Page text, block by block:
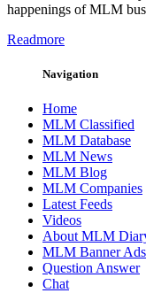
happenings of MLM
Readmore
Navigation
Home
MLM Classified
MLM Database
MLM News
MLM Blog
MLM Companies
Latest Feeds
Videos
About MLM
MLM Banner Ads
Question Answer
Chat